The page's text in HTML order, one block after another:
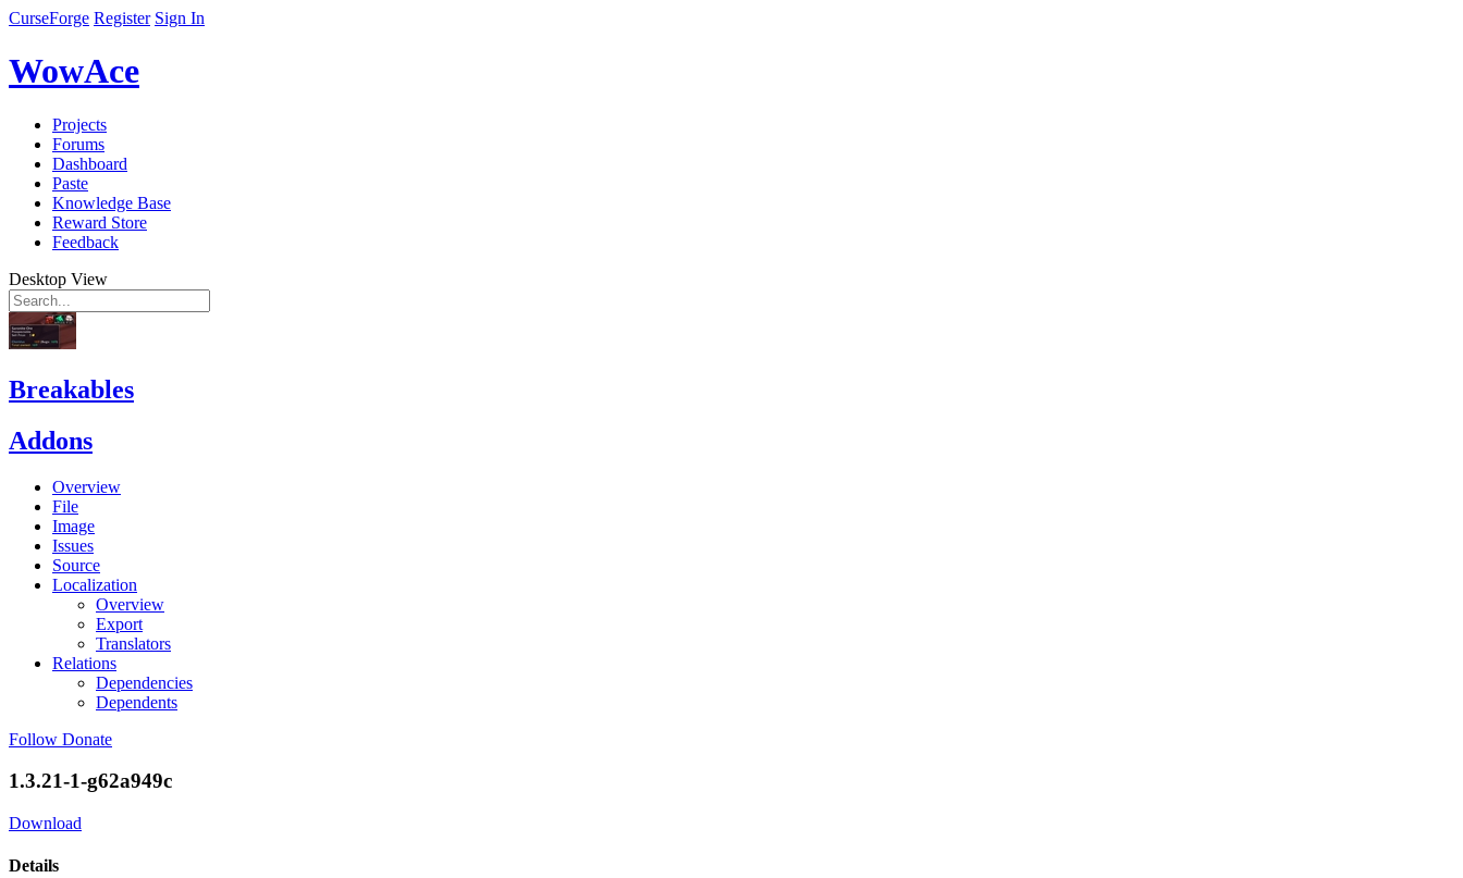
CurseForge Register Sign In
WowAce
Projects
Forums
Dashboard
Paste
Knowledge Base
Reward Store
Feedback
Desktop View
Breakables
Addons
Overview
File
Image
Issues
Source
Localization
Overview
Export
Translators
Relations
Dependencies
Dependents
Follow Donate
1.3.21-1-g62a949c
Download
Details